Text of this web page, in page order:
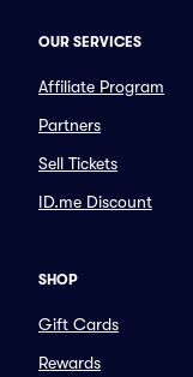
OUR SERVICES
Affiliate Program
Partners
Sell Tickets
ID.me Discount
SHOP
Gift Cards
Rewards